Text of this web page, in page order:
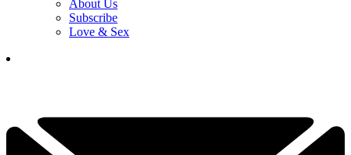
About Us
Subscribe
Love & Sex